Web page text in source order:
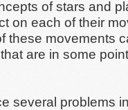
of stars and
on each of their
these movements
are in some
several problems